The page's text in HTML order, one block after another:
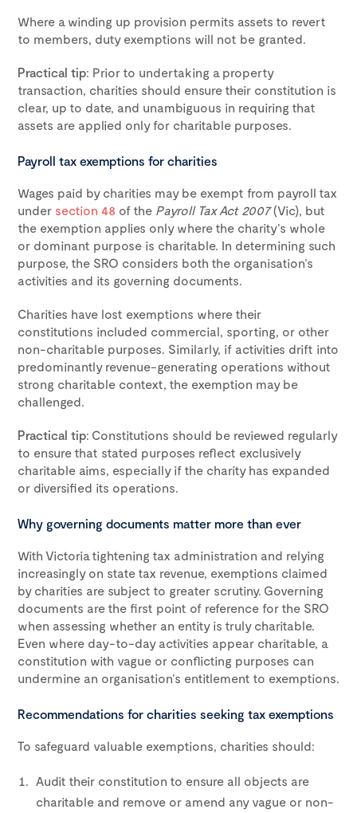
Where a winding up provision permits assets to revert
to members, duty exemptions will not be granted.
Practical tip: Prior to undertaking a property
transaction, charities should ensure their constitution is
clear, up to date, and unambiguous in requiring that
assets are applied only for charitable purposes.
Payroll tax exemptions for charities
Wages paid by charities may be exempt from payroll tax
under section 48 of the Payroll Tax Act 2007(Vic), but
the exemption applies only where the charity’s whole
or dominant purpose is charitable. In determining such
purpose, the SRO considers both the organisation’s
activities and its governing documents.
Charities have lost exemptions where their
constitutions included commercial, sporting, or other
non-charitable purposes. Similarly, if activities drift into
predominantly revenue-generating operations without
strong charitable context, the exemption may be
challenged.
Practical tip: Constitutions should be reviewed regularly
to ensure that stated purposes reflect exclusively
charitable aims, especially if the charity has expanded
or diversified its operations.
Why governing documents matter more than ever
With Victoria tightening tax administration and relying
increasingly on state tax revenue, exemptions claimed
by charities are subject to greater scrutiny. Governing
documents are the first point of reference for the SRO
when assessing whether an entity is truly charitable.
Even where day-to-day activities appear charitable, a
constitution with vague or conflicting purposes can
undermine an organisation’s entitlement to exemptions.
Recommendations for charities seeking tax exemptions
To safeguard valuable exemptions, charities should:
Audit their constitution to ensure all objects are
charitable and remove or amend any vague or non-